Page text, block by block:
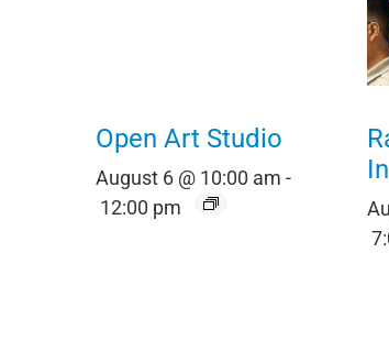
Open Art Studio
August 6 @ 10:00 am -
12:00 pm
In